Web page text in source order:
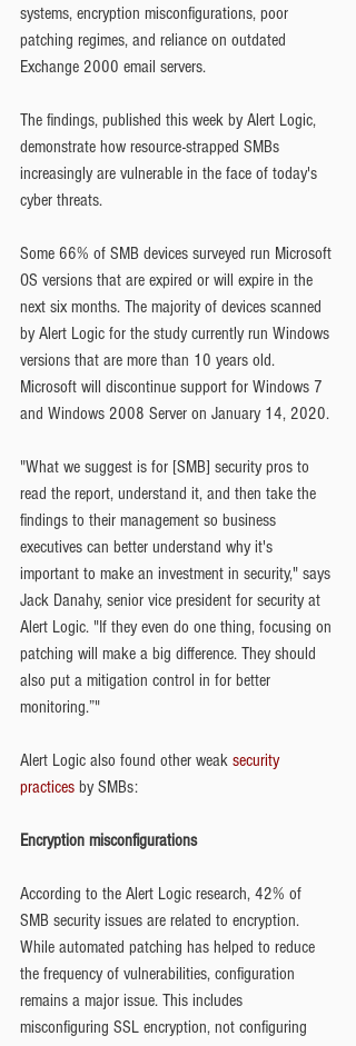
systems, encryption misconfigurations, poor
patching regimes, and reliance on outdated
Exchange 2000 email servers.
The findings, published this week by Alert Logic,
demonstrate how resource-strapped SMBs
increasingly are vulnerable in the face of today's
cyber threats.
Some 66% of SMB devices surveyed run Microsoft
OS versions that are expired or will expire in the
next six months. The majority of devices scanned
by Alert Logic for the study currently run Windows
versions that are more than 10 years old.
Microsoft will discontinue support for Windows 7
and Windows 2008 Server on January 14, 2020.
"What we suggest is for [SMB] security pros to
read the report, understand it, and then take the
findings to their management so business
executives can better understand why it's
important to make an investment in security," says
Jack Danahy, senior vice president for security at
Alert Logic. "If they even do one thing, focusing on
patching will make a big difference. They should
also put a mitigation control in for better
monitoring.”"
Alert Logic also found other weak security
practices by SMBs:
Encryption misconfigurations
According to the Alert Logic research, 42% of
SMB security issues are related to encryption.
While automated patching has helped to reduce
the frequency of vulnerabilities, configuration
remains a major issue. This includes
misconfiguring SSL encryption, not configuring